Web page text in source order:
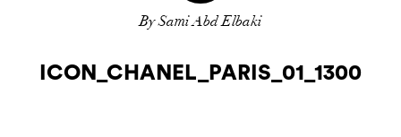
By Sami Abd Elbaki
ICON_CHANEL_PARIS_01_1300